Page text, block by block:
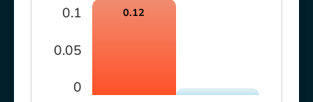
0
0.05
0.1 0.12